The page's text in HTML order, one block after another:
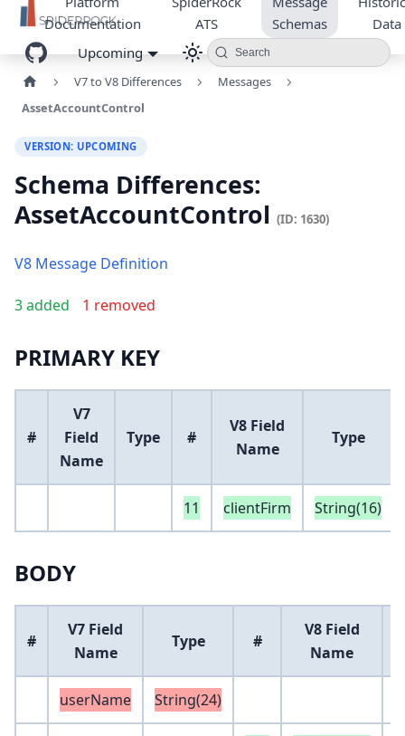
Documentation
ATS
Schemas
Data
Upcoming
Search
V7 to V8 Differences
Messages
AssetAccountControl
VERSION: UPCOMING
Schema Differences:
AssetAccountControl (ID: 1630)
V8 Message Definition
3 added 1 removed
PRIMARY KEY
#
V7
Field
Name
Type #
V8 Field
Name
Type
11 clientFirm String(16)
BODY
#
V7 Field
Name
Type #
V8 Field
Name
userName String(24)